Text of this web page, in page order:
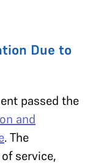
Due to
passed the
and
. The
service,